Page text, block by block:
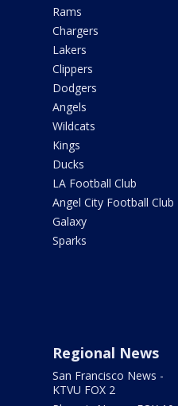
Rams
Chargers
Lakers
Clippers
Dodgers
Angels
Wildcats
Kings
Ducks
LA Football Club
Angel City Football Club
Galaxy
Sparks
Regional News
San Francisco News -
KTVU FOX 2